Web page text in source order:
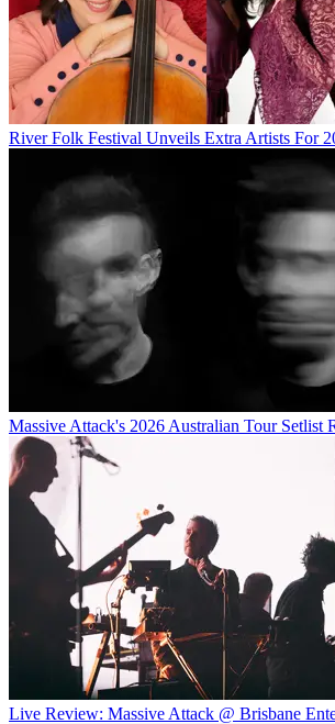
River Folk Festival Unveils Extra Artists For
Massive Attack's 2026 Australian Tour Setlist
Live Review: Massive Attack @ Brisbane